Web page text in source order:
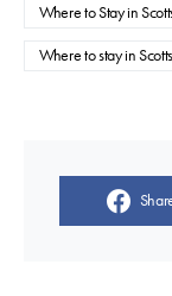
Where to Stay in
Where to stay in